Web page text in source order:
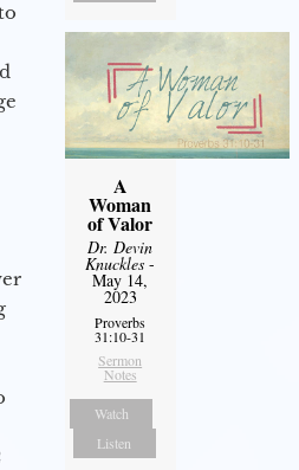
A
Woman
of Valor
Dr. Devin
Knuckles -
May 14,
2023
Proverbs
31:10-31
Sermon
Notes
Watch
Listen